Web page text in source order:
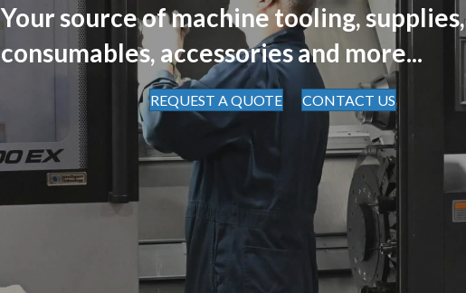
Your source of machine tooling, supplies,
consumables, accessories and more...
REQUEST A QUOTE CONTACT US